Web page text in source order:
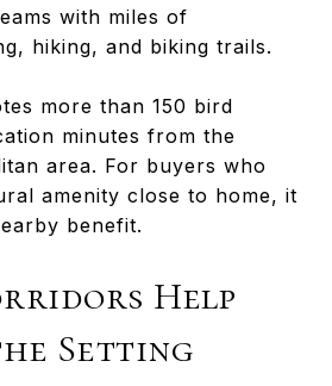
with miles of
hiking, and biking trails.
more than 150 bird
minutes from the
area. For buyers who
amenity close to home, it
benefit.
Help
Setting